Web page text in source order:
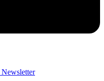
Newsletter